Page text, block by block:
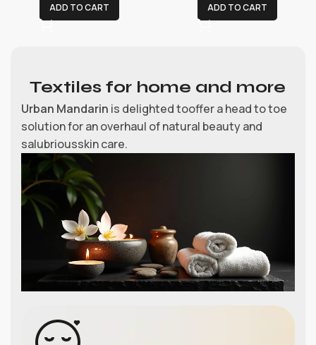
ADD TO CART ADD TO CART
Textiles for home and more
Urban Mandarin is delighted tooffer a head to toe
solution for an overhaul of natural beauty and
salubriousskin care.